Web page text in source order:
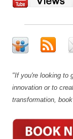
"If you're looking to
innovation or to
transformation,